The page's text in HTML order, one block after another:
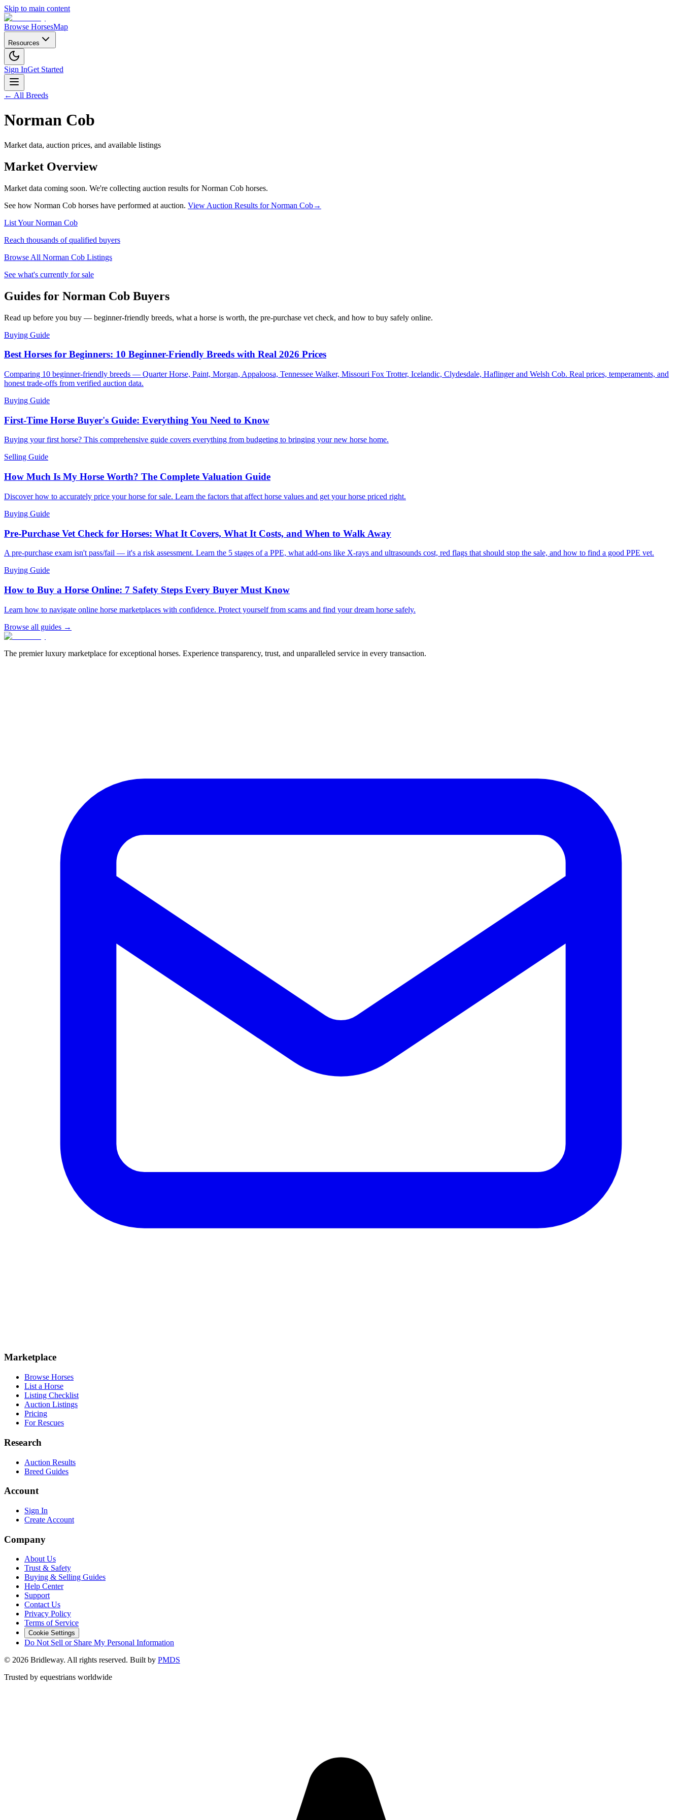
Skip to main content
Browse HorsesMap
Resources
Sign InGet Started
← All Breeds
Norman Cob
Market data, auction prices, and available listings
Market Overview
Market data coming soon. We're collecting auction results forNorman Cob horses.
See how Norman Cob horses have performed at auction. View Auction Results forNorman Cob→
List YourNorman Cob
Reach thousands of qualified buyers
Browse All Norman Cob Listings
See what's currently for sale
Guides for Norman Cob Buyers
Read up before you buy — beginner-friendly breeds, what a horse is worth, the pre-purchase vet check, and how to buy safely online.
Buying Guide
Best Horses for Beginners: 10 Beginner-Friendly Breeds with Real 2026 Prices
Comparing 10 beginner-friendly breeds — Quarter Horse, Paint, Morgan, Appaloosa, Tennessee Walker, Missouri Fox Trotter, Icelandic, Clydesdale, Haflinger and Welsh Cob. Real prices, temperaments, and
honest trade-offs from verified auction data.
Buying Guide
First-Time Horse Buyer's Guide: Everything You Need to Know
Buying your first horse? This comprehensive guide covers everything from budgeting to bringing your new horse home.
Selling Guide
How Much Is My Horse Worth? The Complete Valuation Guide
Discover how to accurately price your horse for sale. Learn the factors that affect horse values and get your horse priced right.
Buying Guide
Pre-Purchase Vet Check for Horses: What It Covers, What It Costs, and When to Walk Away
A pre-purchase exam isn't pass/fail — it's a risk assessment. Learn the 5 stages of a PPE, what add-ons like X-rays and ultrasounds cost, red flags that should stop the sale, and how to find a good PPE vet.
Buying Guide
How to Buy a Horse Online: 7 Safety Steps Every Buyer Must Know
Learn how to navigate online horse marketplaces with confidence. Protect yourself from scams and find your dream horse safely.
Browse all guides →
The premier luxury marketplace for exceptional horses. Experience transparency, trust, and unparalleled service in every transaction.
Marketplace
Browse Horses
List a Horse
Listing Checklist
Auction Listings
Pricing
For Rescues
Research
Auction Results
Breed Guides
Account
Sign In
Create Account
Company
About Us
Trust & Safety
Buying & Selling Guides
Help Center
Support
Contact Us
Privacy Policy
Terms of Service
Cookie Settings
Do Not Sell or Share My Personal Information
© 2026 Bridleway. All rights reserved. Built by PMDS
Trusted by equestrians worldwide